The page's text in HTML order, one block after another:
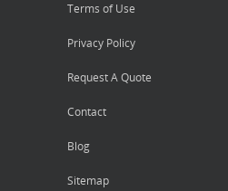
Terms of Use
Privacy Policy
Request A Quote
Contact
Blog
Sitemap